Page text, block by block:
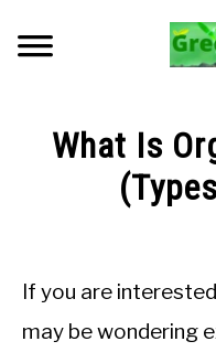
content
NEWSLETTER
PLANTS FOR SALE!
What Is
M
If you are
may be wondering